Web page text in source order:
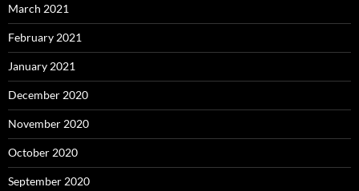
March 2021
February 2021
January 2021
December 2020
November 2020
October 2020
September 2020